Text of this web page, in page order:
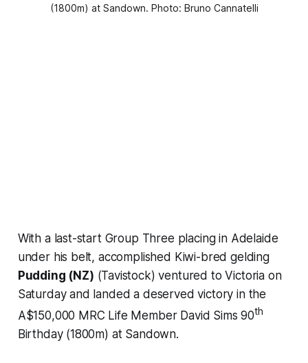
(1800m) at Sandown. Photo: Bruno Cannatelli
With a last-start Group Three placing in Adelaide
under his belt, accomplished Kiwi-bred gelding
Pudding (NZ) (Tavistock) ventured to Victoria on
Saturday and landed a deserved victory in the
A$150,000 MRC Life Member David Sims 90th
Birthday (1800m) at Sandown.